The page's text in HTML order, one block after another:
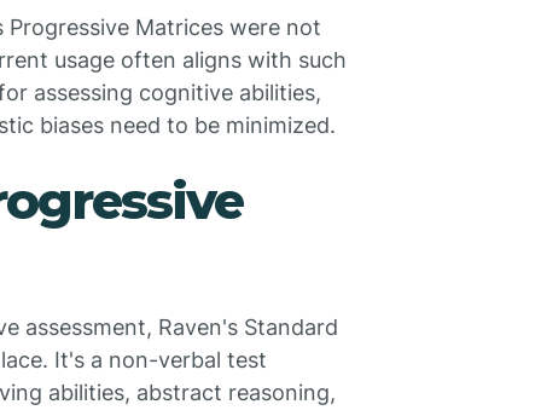
Matrices were not
usage often aligns with such
assessing cognitive abilities,
biases need to be minimized.
assessment, Raven's Standard
It's a non-verbal test
abilities, abstract reasoning,